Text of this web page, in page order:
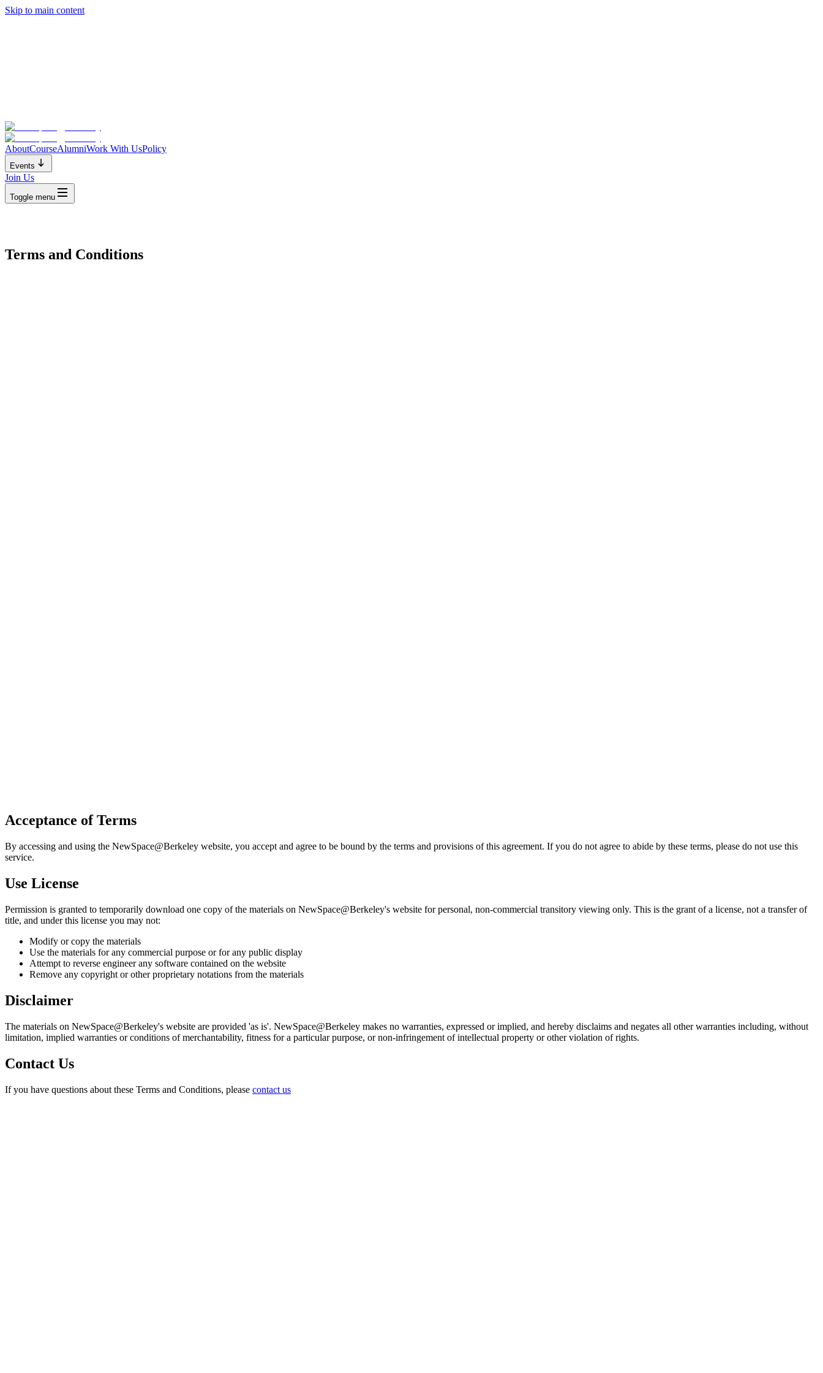
Skip to main content
AboutCourseAlumniWork With UsPolicy
Events
Join Us
Toggle menu
Terms and Conditions
Acceptance of Terms
By accessing and using the NewSpace@Berkeley website, you accept and agree to be bound by the terms and provisions of this agreement. If you do not agree to abide by these terms, please do not use this
service.
Use License
Permission is granted to temporarily download one copy of the materials on NewSpace@Berkeley's website for personal, non-commercial transitory viewing only. This is the grant of a license, not a transfer of
title, and under this license you may not:
Modify or copy the materials
Use the materials for any commercial purpose or for any public display
Attempt to reverse engineer any software contained on the website
Remove any copyright or other proprietary notations from the materials
Disclaimer
The materials on NewSpace@Berkeley's website are provided 'as is'. NewSpace@Berkeley makes no warranties, expressed or implied, and hereby disclaims and negates all other warranties including, without
limitation, implied warranties or conditions of merchantability, fitness for a particular purpose, or non-infringement of intellectual property or other violation of rights.
Contact Us
If you have questions about these Terms and Conditions, please contact us